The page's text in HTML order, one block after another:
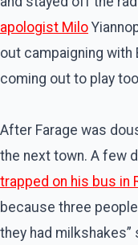
apologist Milo
out campaigning with
coming out to play
After Farage was
the next town. A few
trapped on his bus in
because three
they had